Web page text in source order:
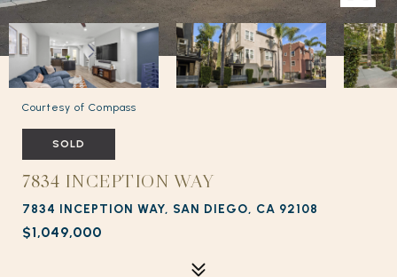
Courtesy of Compass
SOLD
7834 INCEPTION WAY
7834 INCEPTION WAY, SAN DIEGO, CA 92108
$1,049,000